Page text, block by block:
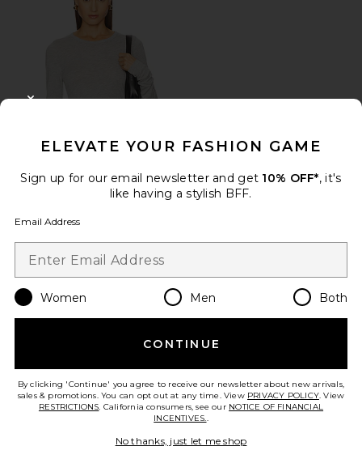
Fitted Crewneck Long Sleeve
Top
ELEVATE YOUR FASHION GAME
Sign up for our email newsletter and get 10% OFF*, it's
like having a stylish BFF.
Email Address
Women Men Both
CONTINUE
By clicking 'Continue' you agree to receive our newsletter about new arrivals,
sales & promotions. You can opt out at any time. View PRIVACY POLICY. View
RESTRICTIONS. California consumers, see our NOTICE OF FINANCIAL
INCENTIVES..
No thanks, just let me shop